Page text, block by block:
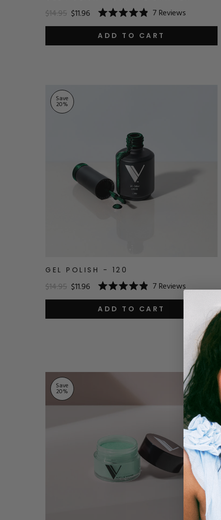
$14.95 $11.96
Rated
4.9
out
of
7Reviews
ADD TO CART
Save
20%
GEL POLISH - 120
$14.95 $11.96
Rated
4.9
out
of
7Reviews
ADD TO CART
Save
20%